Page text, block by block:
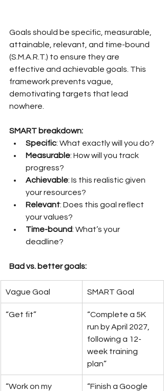
Goals should be specific, measurable,
attainable, relevant, and time-bound
(S.M.A.R.T.) to ensure they are
effective and achievable goals. This
framework prevents vague,
demotivating targets that lead
nowhere.
SMART breakdown:
Specific: What exactly will you do?
Measurable: How will you track
progress?
Achievable: Is this realistic given
your resources?
Relevant: Does this goal reflect
your values?
Time-bound: What’s your
deadline?
Bad vs. better goals:
Vague Goal SMART Goal
“Get fit”
“Complete a 5K
run by April 2027,
following a 12-
week training
plan”
“Work on my
“Finish a Google